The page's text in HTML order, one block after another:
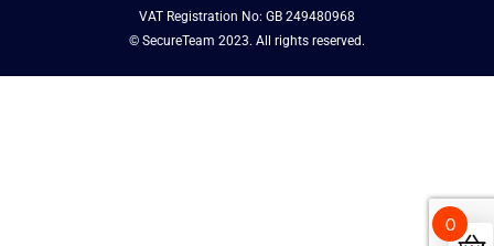
VAT Registration No: GB 249480968
© SecureTeam 2023. All rights reserved.
0